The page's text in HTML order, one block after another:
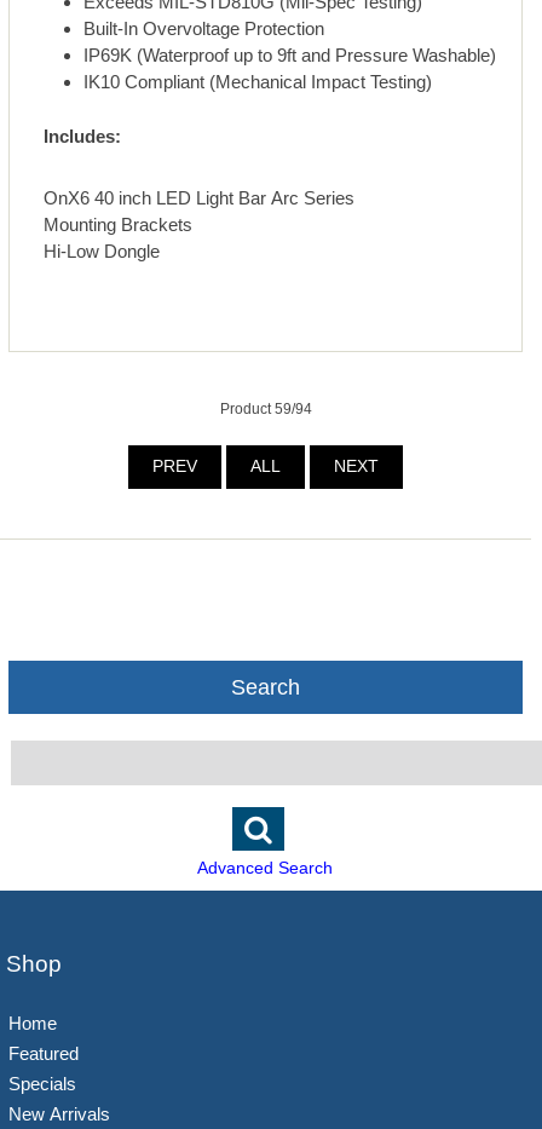
Built-In Overvoltage Protection
IP69K (Waterproof up to 9ft and Pressure Washable)
IK10 Compliant (Mechanical Impact Testing)
Includes:
OnX6 40 inch LED Light Bar Arc Series
Mounting Brackets
Hi-Low Dongle
Product 59/94
PREV ALL NEXT
Search
Advanced Search
Shop
Home
Featured
Specials
New Arrivals